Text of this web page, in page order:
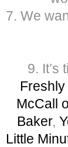
7. We
9. It’s
McCall
Baker,
Little